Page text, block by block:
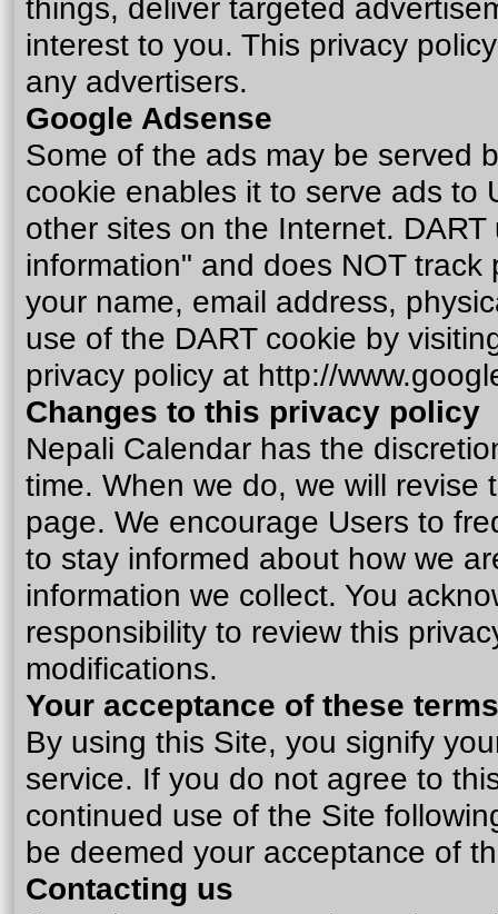
things, deliver targeted
interest to you. This privacy
any advertisers.
Google Adsense
Some of the ads may be served
cookie enables it to serve ads to
other sites on the Internet.
information" and does NOT
your name, email address,
use of the DART cookie by
privacy policy at http://
Changes to this privacy policy
Nepali Calendar has the
time. When we do, we will
page. We encourage Users to
to stay informed about how we
information we collect. You
responsibility to review this
modifications.
Your acceptance of these terms
By using this Site, you signify
service. If you do not agree to
continued use of the Site
be deemed your acceptance of
Contacting us